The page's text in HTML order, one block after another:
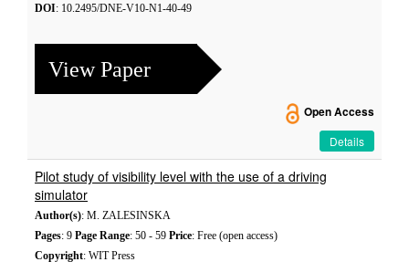
DOI: 10.2495/DNE-V10-N1-40-49
View Paper
Open Access
Details
Pilot study of visibility level with the use of a driving
simulator
Author(s): M. ZALESINSKA
Pages: 9 Page Range: 50 - 59 Price: Free (open access)
Copyright: WIT Press